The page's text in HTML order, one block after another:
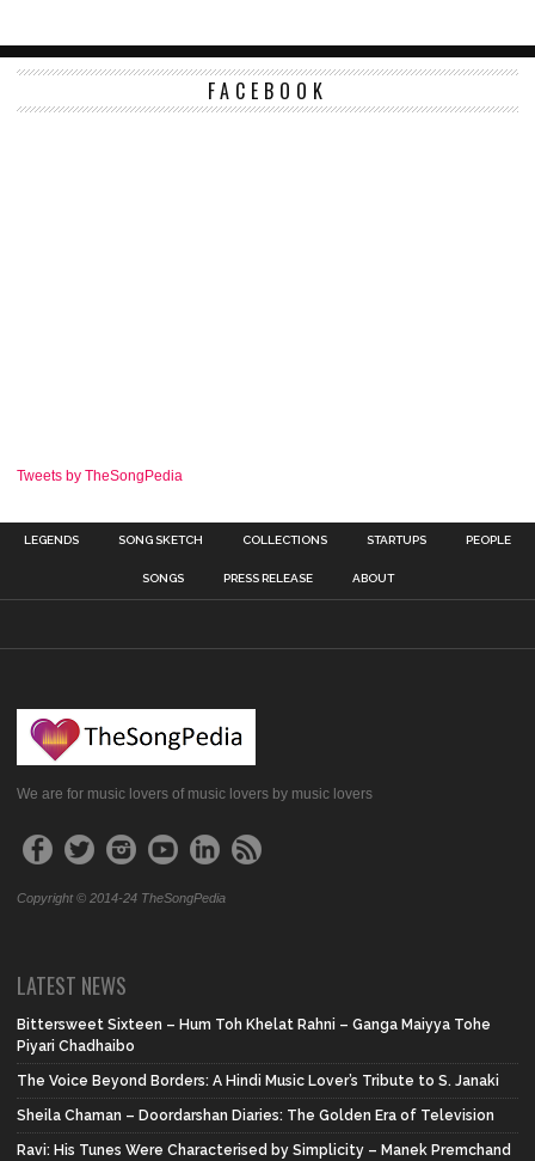
FACEBOOK
Tweets by TheSongPedia
LEGENDS SONG SKETCH COLLECTIONS STARTUPS PEOPLE
SONGS PRESS RELEASE ABOUT
We are for music lovers of music lovers by music lovers
Copyright © 2014-24 TheSongPedia
LATEST NEWS
Bittersweet Sixteen – Hum Toh Khelat Rahni – Ganga Maiyya Tohe
Piyari Chadhaibo
The Voice Beyond Borders: A Hindi Music Lover’s Tribute to S. Janaki
Sheila Chaman – Doordarshan Diaries: The Golden Era of Television
Ravi: His Tunes Were Characterised by Simplicity – Manek Premchand